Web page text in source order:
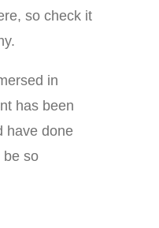
so check it
in
has been
have done
be so